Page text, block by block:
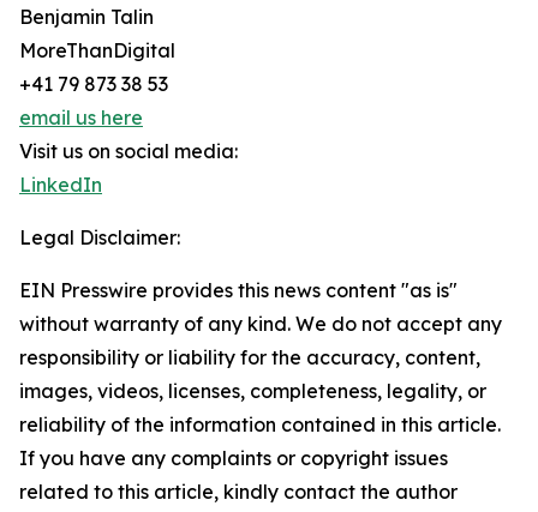
Benjamin Talin
MoreThanDigital
+41 79 873 38 53
email us here
Visit us on social media:
LinkedIn
Legal Disclaimer:
EIN Presswire provides this news content "as is"
without warranty of any kind. We do not accept any
responsibility or liability for the accuracy, content,
images, videos, licenses, completeness, legality, or
reliability of the information contained in this article.
If you have any complaints or copyright issues
related to this article, kindly contact the author